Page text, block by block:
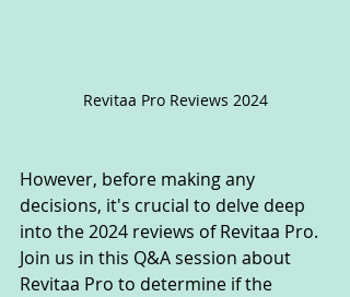
Revitaa Pro Reviews 2024
However, before making any
decisions, it's crucial to delve deep
into the 2024 reviews of Revitaa Pro.
Join us in this Q&A session about
Revitaa Pro to determine if the